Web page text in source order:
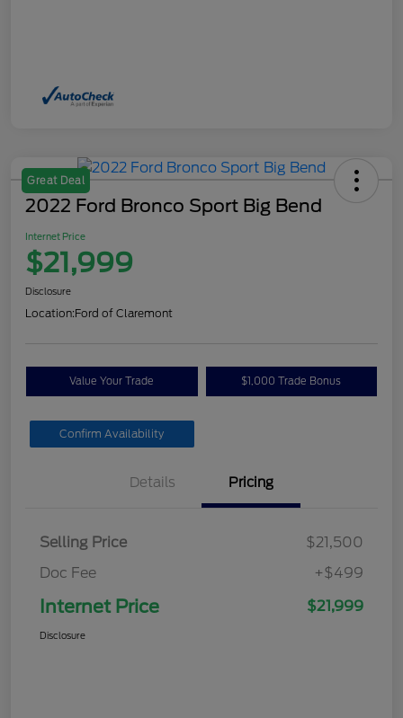
Great Deal
2022 Ford Bronco Sport Big Bend
Internet Price
$21,999
Disclosure
Location:Ford of Claremont
Value Your Trade $1,000 Trade Bonus
Confirm Availability
Details Pricing
Selling Price
$21,500
Doc Fee
+$499
Internet Price $21,999
Disclosure